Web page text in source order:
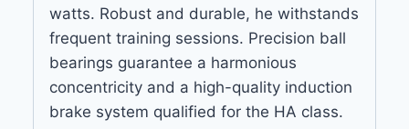
watts. Robust and durable, he withstands
frequent training sessions. Precision ball
bearings guarantee a harmonious
concentricity and a high-quality induction
brake system qualified for the HA class.